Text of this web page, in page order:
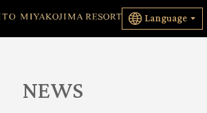
Language
NEWS